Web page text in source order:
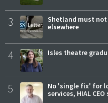
3
Shetland must
elsewhere
4 Isles theatre
5
No 'single fix' for
services, HIAL CEO